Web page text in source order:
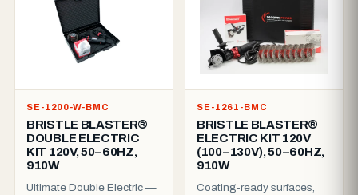
SE-1200-W-BMC
BRISTLE BLASTER®
DOUBLE ELECTRIC
KIT 120V, 50–60HZ,
910W
Ultimate Double Electric —
SE-1261-BMC
BRISTLE BLASTER®
ELECTRIC KIT 120V
(100–130V), 50–60HZ,
910W
Coating-ready surfaces,